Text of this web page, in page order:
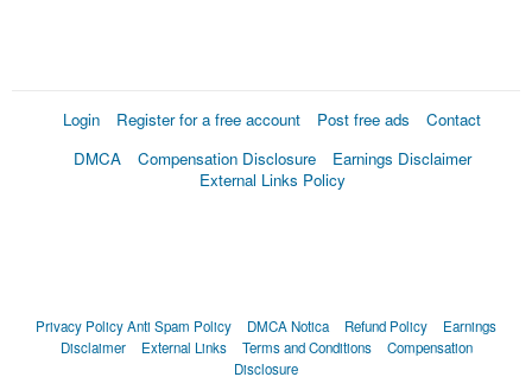
Login Register for a free account Post free ads
Contact
DMCA
Compensation Disclosure
Earnings Disclaimer
External Links Policy
Privacy PolicyAnti Spam Policy DMCA Notica Refund Policy
Earnings
Disclaimer
External Links Terms and Conditions
Compensation
Disclosure